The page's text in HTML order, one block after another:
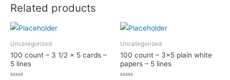
Related products
Uncategorized
100 count – 3 1/2 x 5 cards –
5 lines
Uncategorized
100 count – 3×5 plain white
papers – 5 lines